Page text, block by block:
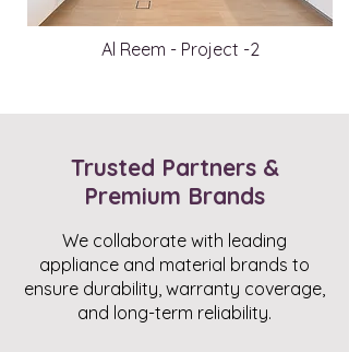
Al Reem - Project -2
Trusted Partners &
Premium Brands
We collaborate with leading
appliance and material brands to
ensure durability, warranty coverage,
and long-term reliability.